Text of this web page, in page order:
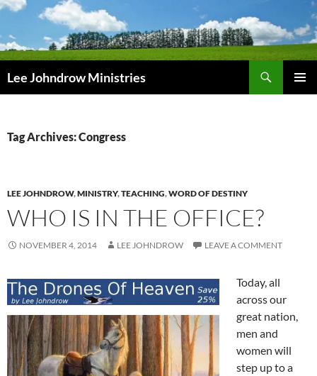
Skip
content
Lee Johndrow Ministries
Tag Archives: Congress
LEE JOHNDROW,MINISTRY,TEACHING,WORD OF DESTINY
WHO IS IN THE OFFICE?
NOVEMBER 4, 2014 LEE JOHNDROW LEAVE A COMMENT
Today, all
across our
great nation,
men and
women will
step up to a